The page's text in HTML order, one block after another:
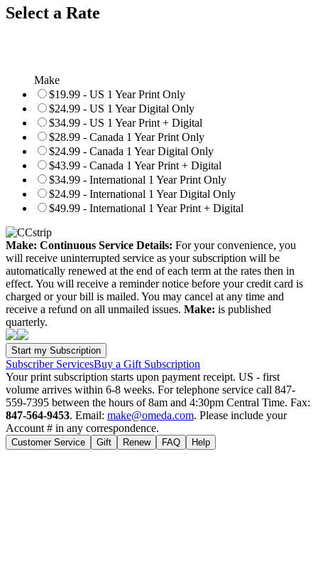
Select a Rate
Make
$19.99 - US 1 Year Print Only
$24.99 - US 1 Year Digital Only
$34.99 - US 1 Year Print + Digital
$28.99 - Canada 1 Year Print Only
$24.99 - Canada 1 Year Digital Only
$43.99 - Canada 1 Year Print + Digital
$34.99 - International 1 Year Print Only
$24.99 - International 1 Year Digital Only
$49.99 - International 1 Year Print + Digital
Make: Continuous Service Details: For your convenience, you
will receive uninterrupted service as your subscription will be
automatically renewed at the end of each term at the rates then in
effect. You will receive a reminder notice before your credit card is
charged or your bill is mailed. You may cancel at any time and
receive a refund on all unmailed issues. Make: is published
quarterly.
Subscriber ServicesBuy a Gift Subscription
Your print subscription starts upon payment receipt. US - first
volume arrives within 6-8 weeks. For telephone service call 847-
559-7395 between the hours of 8am and 4:30pm Central Time. Fax:
847-564-9453. Email: make@omeda.com. Please include your
Account # in any correspondence.
Customer Service Gift Renew FAQ Help